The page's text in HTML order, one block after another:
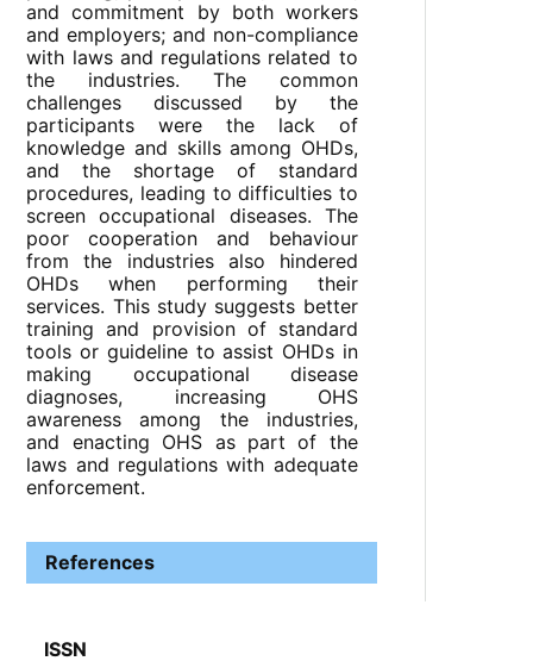
and commitment by both workers
and employers; and non-compliance
with laws and regulations related to
the industries. The common
challenges discussed by the
participants were the lack of
knowledge and skills among OHDs,
and the shortage of standard
procedures, leading to difficulties to
screen occupational diseases. The
poor cooperation and behaviour
from the industries also hindered
OHDs when performing their
services. This study suggests better
training and provision of standard
tools or guideline to assist OHDs in
making occupational disease
diagnoses, increasing OHS
awareness among the industries,
and enacting OHS as part of the
laws and regulations with adequate
enforcement.
References
ISSN